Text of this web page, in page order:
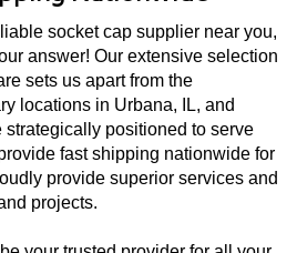
socket cap supplier near you,
answer! Our extensive selection
sets us apart from the
locations in Urbana, IL, and
strategically positioned to serve
fast shipping nationwide for
provide superior services and
projects.